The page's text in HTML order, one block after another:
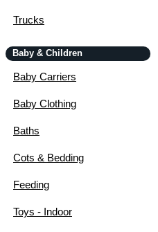
Trucks
Baby & Children
Baby Carriers
Baby Clothing
Baths
Cots & Bedding
Feeding
Toys - Indoor